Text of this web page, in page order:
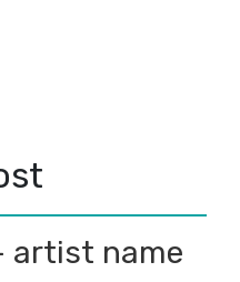
the system!
artist name